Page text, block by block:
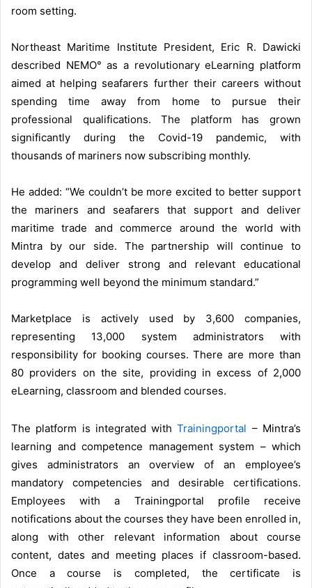
room setting.
Northeast Maritime Institute President, Eric R. Dawicki
described NEMO° as a revolutionary eLearning platform
aimed at helping seafarers further their careers without
spending time away from home to pursue their
professional qualifications. The platform has grown
significantly during the Covid-19 pandemic, with
thousands of mariners now subscribing monthly.
He added: “We couldn’t be more excited to better support
the mariners and seafarers that support and deliver
maritime trade and commerce around the world with
Mintra by our side. The partnership will continue to
develop and deliver strong and relevant educational
programming well beyond the minimum standard.”
Marketplace is actively used by 3,600 companies,
representing 13,000 system administrators with
responsibility for booking courses. There are more than
80 providers on the site, providing in excess of 2,000
eLearning, classroom and blended courses.
The platform is integrated withTrainingportal – Mintra’s
learning and competence management system – which
gives administrators an overview of an employee’s
mandatory competencies and desirable certifications.
Employees with a Trainingportal profile receive
notifications about the courses they have been enrolled in,
along with other relevant information about course
content, dates and meeting places if classroom-based.
Once a course is completed, the certificate is